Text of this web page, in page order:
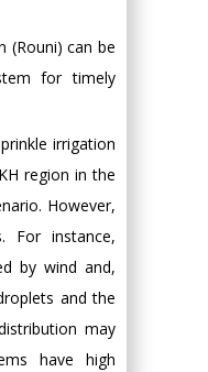
(Rouni) can be
for timely
irrigation
region in the
However,
For instance,
by wind and,
and the
may
have high